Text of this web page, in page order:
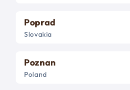
Poprad
Slovakia
Poznan
Poland